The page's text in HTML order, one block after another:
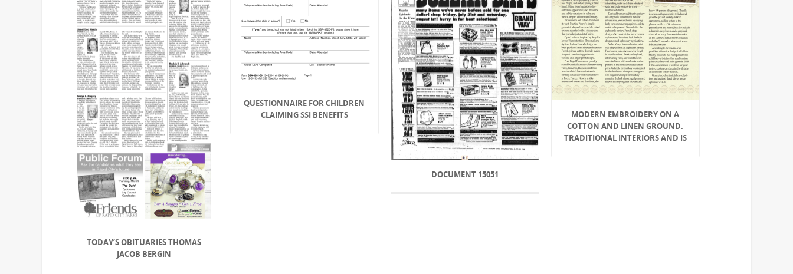
QUESTIONNAIRE FOR CHILDREN
CLAIMING SSI BENEFITS
MODERN EMBROIDERY ON A
COTTON AND LINEN GROUND.
TRADITIONAL INTERIORS AND IS
TODAY’S OBITUARIES THOMAS
JACOB BERGIN
DOCUMENT 15051